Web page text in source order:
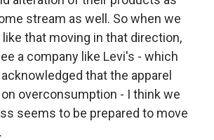
stream as well. So when we
that moving in that direction,
a company like Levi's - which
that the apparel
overconsumption - I think we
seems to be prepared to move